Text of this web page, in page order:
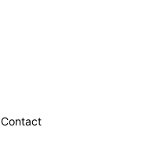
Contact